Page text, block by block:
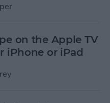
on the Apple TV
iPhone or iPad